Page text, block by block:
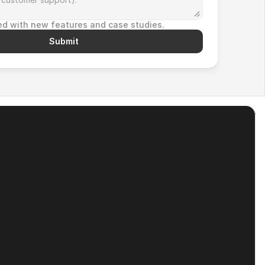
with new features and case studies.
Submit